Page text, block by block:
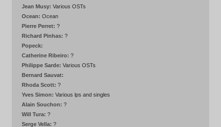
Jean Musy: Various OSTs
Ocean: Ocean
Pierre Perret: ?
Richard Pinhas: ?
Popeck:
Catherine Ribeiro: ?
Philippe Sarde: Various OSTs
Bernard Sauvat:
Rhoda Scott: ?
Yves Simon: Various lps and singles
Alain Souchon: ?
Will Tura: ?
Serge Vella: ?